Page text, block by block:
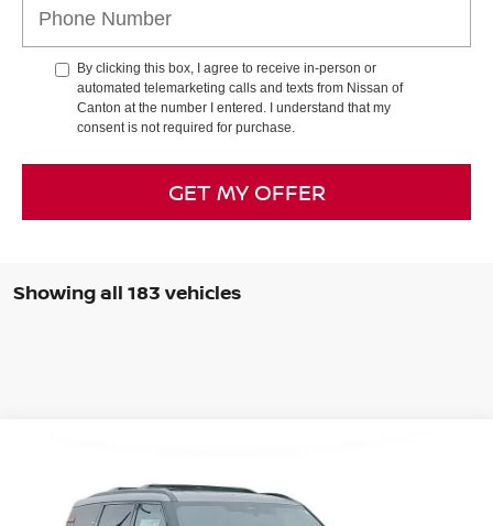
By clicking this box, I agree to receive in-person or
automated telemarketing calls and texts from Nissan of
Canton at the number I entered. I understand that my
consent is not required for purchase.
GET MY OFFER
Showing all 183 vehicles